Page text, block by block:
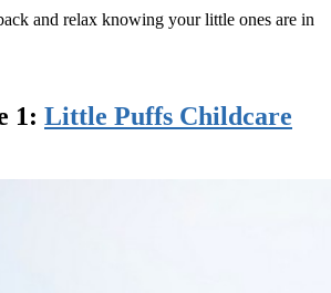
and relax knowing your little ones are in
1: Little Puffs Childcare